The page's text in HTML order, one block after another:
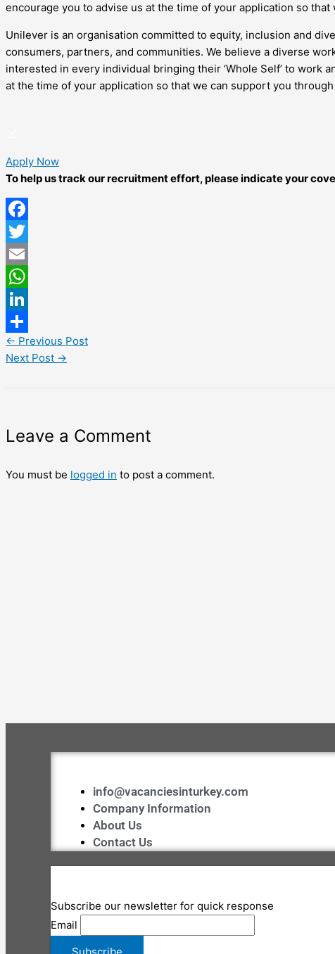
encourage you to advise us at the time of your application so
Unilever is an organisation committed to equity, inclusion and
consumers, partners, and communities. We believe a diverse
interested in every individual bringing their ‘Whole Self’ to
at the time of your application so that we can support you
Apply Now
To help us track our recruitment effort, please indicate your
Facebook
Twitter
Email
WhatsApp
LinkedIn
Share
← Previous Post
Next Post →
Leave a Comment
You must be logged in to post a comment.
info@vacanciesinturkey.com
Company Information
About Us
Contact Us
Subscribe our newsletter for quick response
Email